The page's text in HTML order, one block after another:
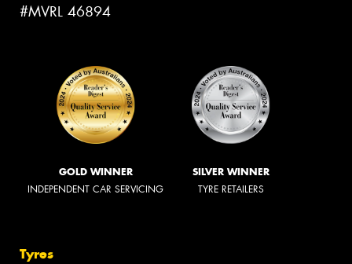
#MVRL 46894
GOLD WINNER
INDEPENDENT CAR SERVICING
SILVER WINNER
TYRE RETAILERS
Tyres